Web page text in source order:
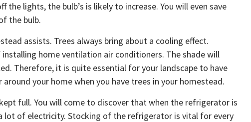
the lights, the bulb’s is likely to increase. You will even save
the bulb.
assists. Trees always bring about a cooling effect.
home ventilation air conditioners. The shade will
Therefore, it is quite essential for your landscape to have
around your home when you have trees in your homestead.
full. You will come to discover that when the refrigerator is
lot of electricity. Stocking of the refrigerator is vital for every